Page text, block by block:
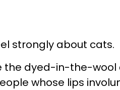
strongly about cats.
the dyed-in-the-
whose lips